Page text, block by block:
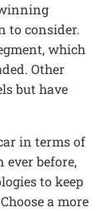
to consider.
which
Other
but have
in terms of
ever before,
to keep
a more